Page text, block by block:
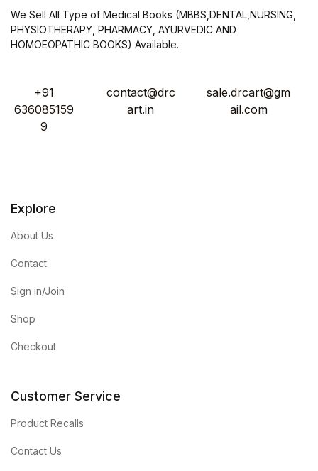
We Sell All Type of Medical Books (MBBS,DENTAL,NURSING,
PHYSIOTHERAPY, PHARMACY, AYURVEDIC AND
HOMOEOPATHIC BOOKS) Available.
+91
636085159
9
contact@drc
art.in
sale.drcart@gm
ail.com
Explore
About Us
Contact
Sign in/Join
Shop
Checkout
Customer Service
Product Recalls
Contact Us